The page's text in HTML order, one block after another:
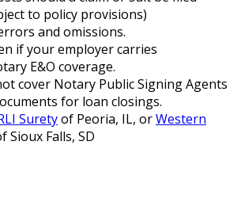
to policy provisions)
and omissions.
if your employer carries
E&O coverage.
cover Notary Public Signing Agents
for loan closings.
Suretyof Peoria, IL, orWestern
Sioux Falls, SD